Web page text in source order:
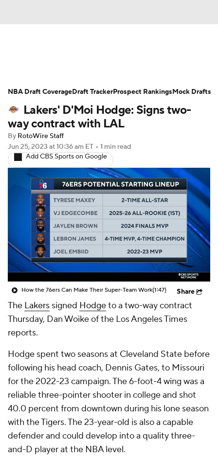
Projections Avg. Draft Positions
Roster Trends Stats Depth Charts
Player News
Injury Report
Lakers' D'Moi Hodge: Signs two-
way contract with LAL
By RotoWire Staff
Jun 25, 2023 at 10:36 am ET • 1 min read
Add CBS Sports on Google
How the 76ers Can Make Their Super-Team Work(1:47) Share
The Lakers signed Hodgeto a two-way contract
Thursday, Dan Woike of the Los Angeles Times
reports.
Hodge spent two seasons at Cleveland State before
following his head coach, Dennis Gates, to Missouri
for the 2022-23 campaign. The 6-foot-4 wing was a
reliable three-pointer shooter in college and shot
40.0 percent from downtown during his lone season
with the Tigers. The 23-year-old is also a capable
defender and could develop into a quality three-
and-D player at the NBA level.
NBA Draft CoverageDraft TrackerProspect RankingsMock Drafts